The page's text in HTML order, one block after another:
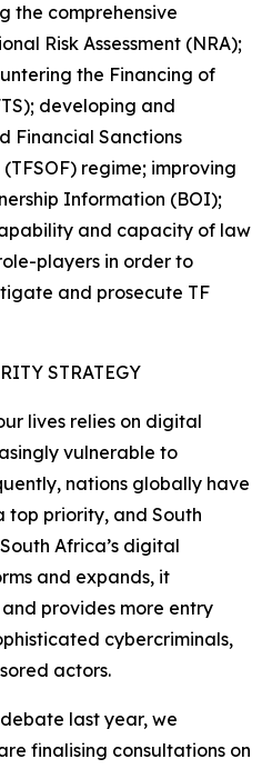
the comprehensive
Risk Assessment (NRA);
the Financing of
developing and
Financial Sanctions
regime; improving
Information (BOI);
and capacity of law
players in order to
and prosecute TF
STRATEGY
lives relies on digital
vulnerable to
nations globally have
top priority, and South
Africa’s digital
and expands, it
provides more entry
cybercriminals,
actors.
last year, we
finalising consultations on